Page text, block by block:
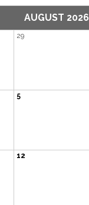
AUGUST 2026
29
5
12